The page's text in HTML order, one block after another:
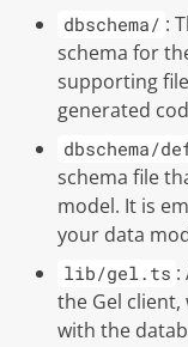
dbschema/ :
schema for
supporting
generated
dbschema/
schema file
model. It is
your data
lib/gel.ts :
the Gel client,
with the